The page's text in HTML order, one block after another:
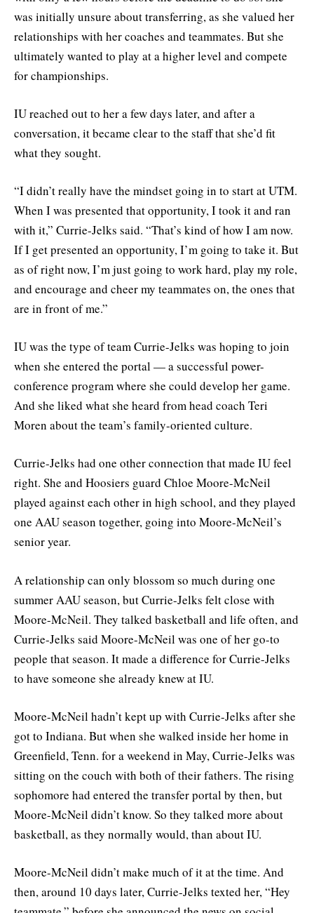
was initially unsure about transferring, as she valued her
relationships with her coaches and teammates. But she
ultimately wanted to play at a higher level and compete
for championships.
IU reached out to her a few days later, and after a
conversation, it became clear to the staff that she’d fit
what they sought.
“I didn’t really have the mindset going in to start at UTM.
When I was presented that opportunity, I took it and ran
with it,” Currie-Jelks said. “That’s kind of how I am now.
If I get presented an opportunity, I’m going to take it. But
as of right now, I’m just going to work hard, play my role,
and encourage and cheer my teammates on, the ones that
are in front of me.”
IU was the type of team Currie-Jelks was hoping to join
when she entered the portal — a successful power-
conference program where she could develop her game.
And she liked what she heard from head coach Teri
Moren about the team’s family-oriented culture.
Currie-Jelks had one other connection that made IU feel
right. She and Hoosiers guard Chloe Moore-McNeil
played against each other in high school, and they played
one AAU season together, going into Moore-McNeil’s
senior year.
A relationship can only blossom so much during one
summer AAU season, but Currie-Jelks felt close with
Moore-McNeil. They talked basketball and life often, and
Currie-Jelks said Moore-McNeil was one of her go-to
people that season. It made a difference for Currie-Jelks
to have someone she already knew at IU.
Moore-McNeil hadn’t kept up with Currie-Jelks after she
got to Indiana. But when she walked inside her home in
Greenfield, Tenn. for a weekend in May, Currie-Jelks was
sitting on the couch with both of their fathers. The rising
sophomore had entered the transfer portal by then, but
Moore-McNeil didn’t know. So they talked more about
basketball, as they normally would, than about IU.
Moore-McNeil didn’t make much of it at the time. And
then, around 10 days later, Currie-Jelks texted her, “Hey